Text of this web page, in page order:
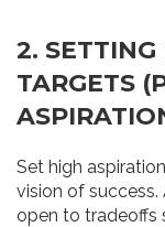
2.
TARGETS
Set high
vision of
open to tradeoffs